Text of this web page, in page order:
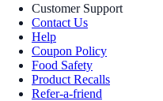
Customer Support
Contact Us
Help
Coupon Policy
Food Safety
Product Recalls
Refer-a-friend